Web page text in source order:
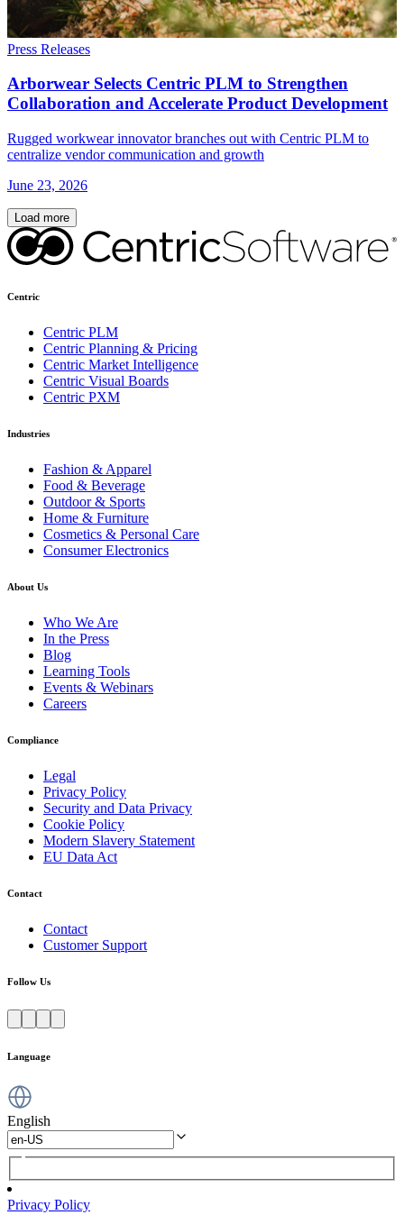
Press Releases
Arborwear Selects Centric PLM to Strengthen
Collaboration and Accelerate Product Development
Rugged workwear innovator branches out with Centric PLM to
centralize vendor communication and growth
June 23, 2026
Load more
Centric
Centric PLM
Centric Planning & Pricing
Centric Market Intelligence
Centric Visual Boards
Centric PXM
Industries
Fashion & Apparel
Food & Beverage
Outdoor & Sports
Home & Furniture
Cosmetics & Personal Care
Consumer Electronics
About Us
Who We Are
In the Press
Blog
Learning Tools
Events & Webinars
Careers
Compliance
Legal
Privacy Policy
Security and Data Privacy
Cookie Policy
Modern Slavery Statement
EU Data Act
Contact
Contact
Customer Support
Follow Us
Language
English
Privacy Policy